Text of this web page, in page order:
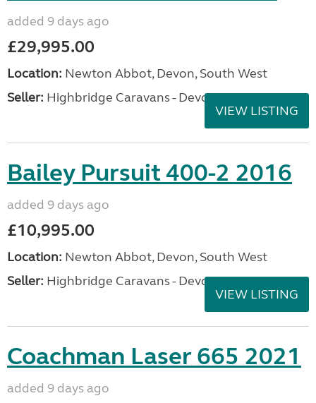
added 9 days ago
£29,995.00
Location: Newton Abbot, Devon, South West
Seller: Highbridge Caravans - Devon
VIEW LISTING
Bailey Pursuit 400-2 2016
added 9 days ago
£10,995.00
Location: Newton Abbot, Devon, South West
Seller: Highbridge Caravans - Devon
VIEW LISTING
Coachman Laser 665 2021
added 9 days ago